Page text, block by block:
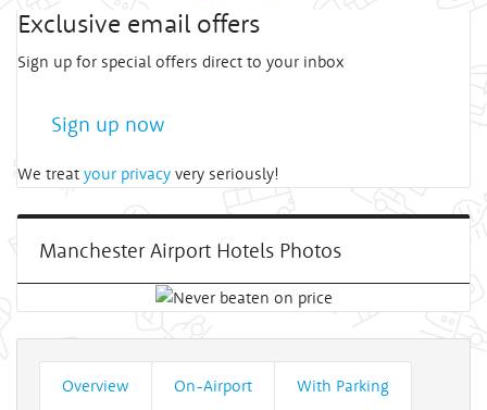
Exclusive email offers
Sign up for special offers direct to your inbox
Sign up now
We treat your privacy very seriously!
Manchester Airport Hotels Photos
Overview On-Airport With Parking